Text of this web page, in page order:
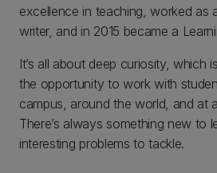
excellence in teaching, worked as
writer, and in 2015 became a
It’s all about deep curiosity, which
the opportunity to work with
campus, around the world, and at
There’s always something new to
interesting problems to tackle.